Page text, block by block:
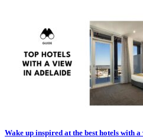
Wake up inspired at the best hotels with